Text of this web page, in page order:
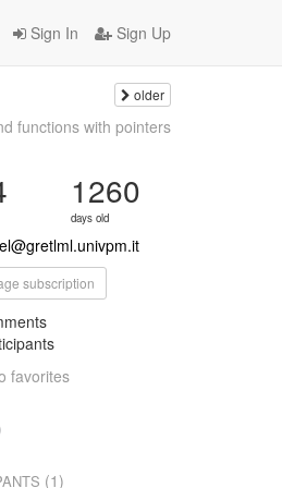
Sign In Sign Up
older
functions with pointers
1260
days old
subscription
favorites
(1)